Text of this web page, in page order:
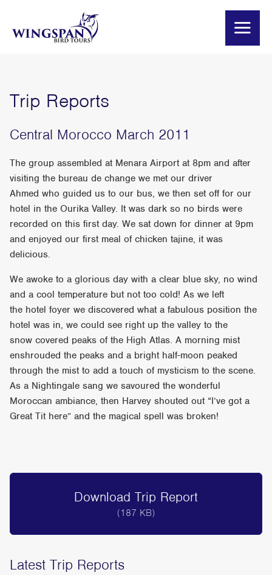
Trip Reports
Central Morocco March 2011
The group assembled at Menara Airport at 8pm and after
visiting the bureau de change we met our driver
Ahmed who guided us to our bus, we then set off for our
hotel in the Ourika Valley. It was dark so no birds were
recorded on this first day. We sat down for dinner at 9pm
and enjoyed our first meal of chicken tajine, it was
delicious.
We awoke to a glorious day with a clear blue sky, no wind
and a cool temperature but not too cold! As we left
the hotel foyer we discovered what a fabulous position the
hotel was in, we could see right up the valley to the
snow covered peaks of the High Atlas. A morning mist
enshrouded the peaks and a bright half-moon peaked
through the mist to add a touch of mysticism to the scene.
As a Nightingale sang we savoured the wonderful
Moroccan ambiance, then Harvey shouted out “I’ve got a
Great Tit here” and the magical spell was broken!
Download Trip Report
(187 KB)
Latest Trip Reports